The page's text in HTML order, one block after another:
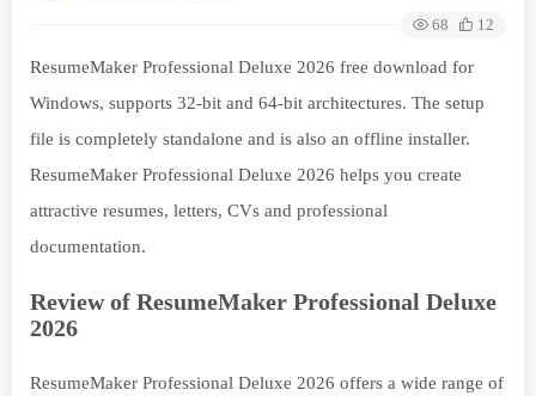
68 12
ResumeMaker Professional Deluxe 2026 free download for
Windows, supports 32-bit and 64-bit architectures. The setup
file is completely standalone and is also an offline installer.
ResumeMaker Professional Deluxe 2026 helps you create
attractive resumes, letters, CVs and professional
documentation.
Review of ResumeMaker Professional Deluxe
2026
ResumeMaker Professional Deluxe 2026 offers a wide range of